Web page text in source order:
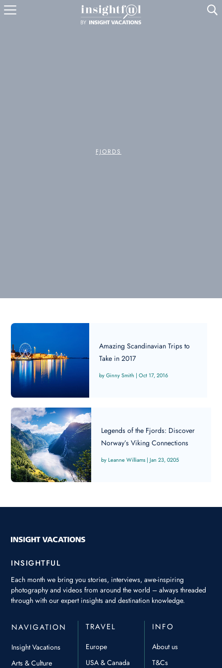
U
FJORDS
Amazing Scandinavian Trips to
Take in 2017
Ginny Smith |Oct 17, 2016
Legends of the Fjords: Discover
Norway’s Viking Connections
Leanne Williams | Jan 23, 0205
INSIGHTFUL
Each month we bring you stories, interviews, awe-inspiring
photography and videos from around the world – always threaded
through with our expert insights and destination knowledge.
NAVIGATION
Insight Vacations
Arts & Culture
TRAVEL
Europe
USA & Canada
INFO
About us
T&Cs